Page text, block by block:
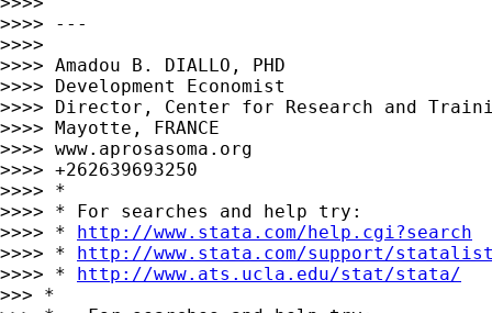
>>>> ---
>>>>
>>>> Amadou B. DIALLO, PHD
>>>> Development Economist
>>>> Director, Center for Research and
>>>> Mayotte, FRANCE
>>>> www.aprosasoma.org
>>>> +262639693250
>>>> *
>>>> * For searches and help try:
>>>> * http://www.stata.com/help.cgi?search
>>>> * http://www.stata.com/support/
>>>> * http://www.ats.ucla.edu/stat/stata/
>>> *